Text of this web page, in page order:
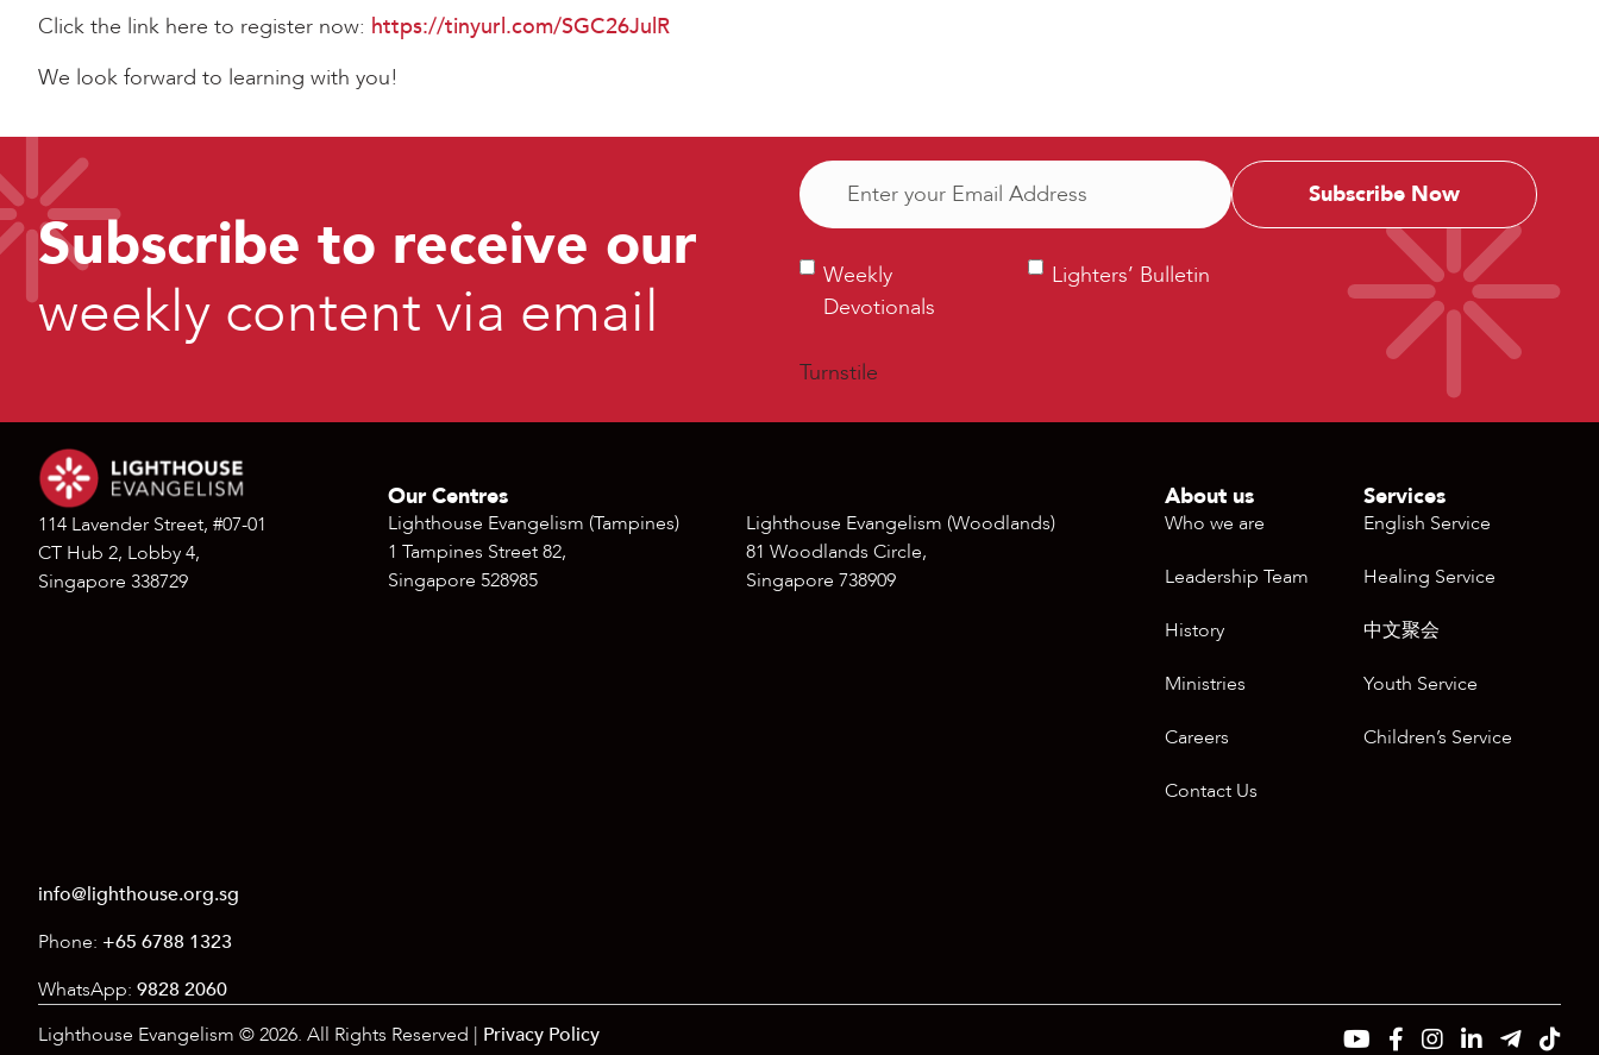
Click the link here to register now: https://tinyurl.com/SGC26JulR
We look forward to learning with you!
Subscribe to receive our
weekly content via email
Email
Weekly
Devotionals
Weekly
Devotionals
Lighters’
Lighters’ Bulletin
Turnstile
114 Lavender Street, #07-01
CT Hub 2, Lobby 4,
Singapore 338729
info@lighthouse.org.sg
Phone: +65 6788 1323
WhatsApp: 9828 2060
Our Centres
Lighthouse Evangelism (Tampines)
1 Tampines Street 82,
Singapore 528985
Lighthouse Evangelism (Woodlands)
81 Woodlands Circle,
Singapore 738909
About us
Who we are
Leadership Team
History
Ministries
Careers
Contact Us
Services
English Service
Healing Service
中文聚会
Youth Service
Children’s Service
Lighthouse Evangelism © 2026. All Rights Reserved | Privacy Policy